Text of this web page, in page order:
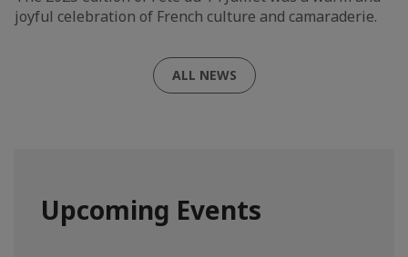
joyful celebration of French culture and camaraderie.
ALL NEWS
Upcoming Events